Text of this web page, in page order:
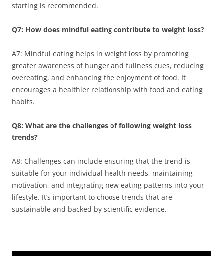
starting is recommended.
Q7: How does mindful eating contribute to weight loss?
A7: Mindful eating helps in weight loss by promoting
greater awareness of hunger and fullness cues, reducing
overeating, and enhancing the enjoyment of food. It
encourages a healthier relationship with food and eating
habits.
Q8: What are the challenges of following weight loss
trends?
A8: Challenges can include ensuring that the trend is
suitable for your individual health needs, maintaining
motivation, and integrating new eating patterns into your
lifestyle. It’s important to choose trends that are
sustainable and backed by scientific evidence.